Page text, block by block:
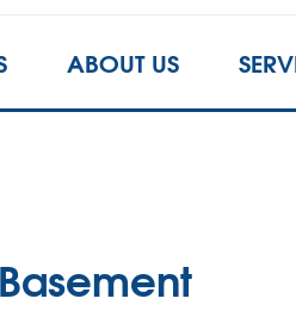
1-
ABOUT US